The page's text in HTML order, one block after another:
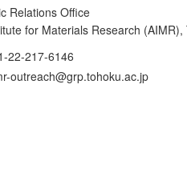
Relations Office
for Materials Research
22-217-6146
outreach@grp.tohoku.ac.jp